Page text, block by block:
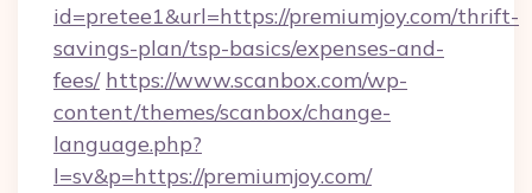
id=pretee1&url=https://premiumjoy.com/thrift-
savings-plan/tsp-basics/expenses-and-
fees/ https://www.scanbox.com/wp-
content/themes/scanbox/change-
language.php?
l=sv&p=https://premiumjoy.com/